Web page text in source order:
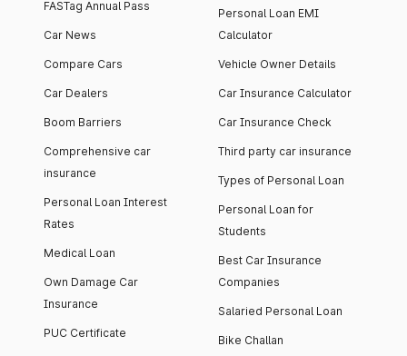
FASTag Annual Pass
Car News
Compare Cars
Car Dealers
Boom Barriers
Comprehensive car
insurance
Personal Loan Interest
Rates
Medical Loan
Own Damage Car
Insurance
PUC Certificate
Personal Loan EMI
Calculator
Vehicle Owner Details
Car Insurance Calculator
Car Insurance Check
Third party car insurance
Types of Personal Loan
Personal Loan for
Students
Best Car Insurance
Companies
Salaried Personal Loan
Bike Challan